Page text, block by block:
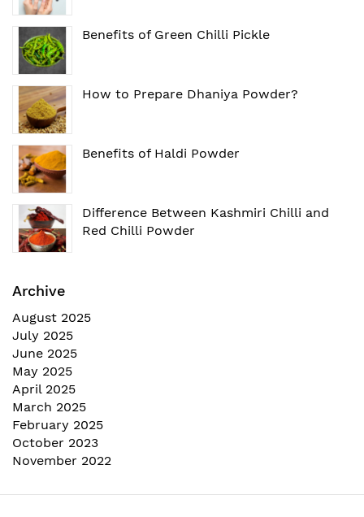
Benefits of Green Chilli Pickle
How to Prepare Dhaniya Powder?
Benefits of Haldi Powder
Difference Between Kashmiri Chilli and
Red Chilli Powder
Archive
August 2025
July 2025
June 2025
May 2025
April 2025
March 2025
February 2025
October 2023
November 2022